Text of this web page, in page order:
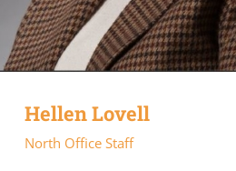
Hellen Lovell
North Office Staff